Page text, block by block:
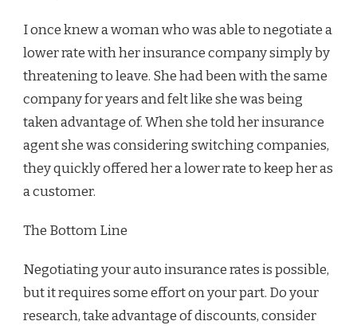
I once knew a woman who was able to negotiate a
lower rate with her insurance company simply by
threatening to leave. She had been with the same
company for years and felt like she was being
taken advantage of. When she told her insurance
agent she was considering switching companies,
they quickly offered her a lower rate to keep her as
a customer.
The Bottom Line
Negotiating your auto insurance rates is possible,
but it requires some effort on your part. Do your
research, take advantage of discounts, consider